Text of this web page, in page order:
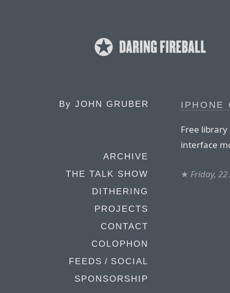
By JOHN GRUBER
ARCHIVE
THE TALK SHOW
DITHERING
PROJECTS
CONTACT
COLOPHON
FEEDS / SOCIAL
SPONSORSHIP
IPHONE
Free
interface
★ Friday,